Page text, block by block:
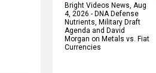
Bright Videos News, Aug
4, 2026 - DNA Defense
Nutrients, Military Draft
Agenda and David
Morgan on Metals vs. Fiat
Currencies